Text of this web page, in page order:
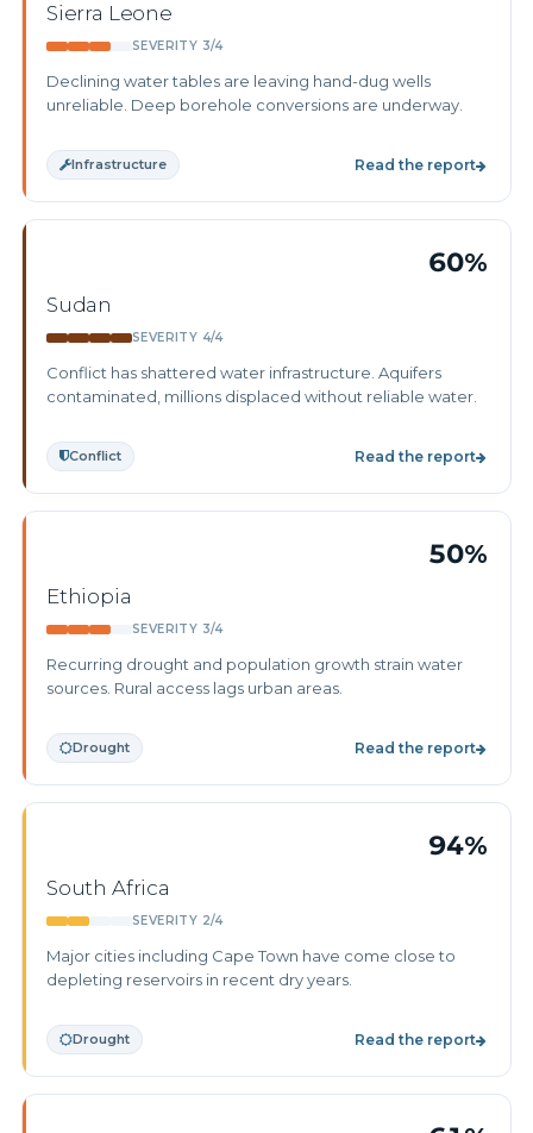
Sierra Leone
SEVERITY 3/4
Declining water tables are leaving hand-dug wells
unreliable. Deep borehole conversions are underway.
Infrastructure Read the report
60%
Sudan
SEVERITY 4/4
Conflict has shattered water infrastructure. Aquifers
contaminated, millions displaced without reliable water.
Conflict Read the report
50%
Ethiopia
SEVERITY 3/4
Recurring drought and population growth strain water
sources. Rural access lags urban areas.
Drought Read the report
94%
South Africa
SEVERITY 2/4
Major cities including Cape Town have come close to
depleting reservoirs in recent dry years.
Drought Read the report